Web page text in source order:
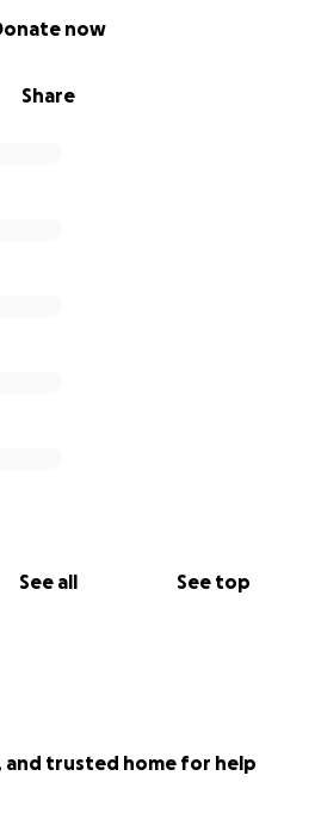
Share
now
See all See top
and trusted home for help